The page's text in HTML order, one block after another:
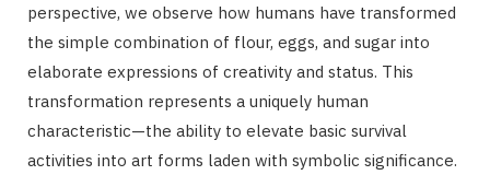
perspective, we observe how humans have transformed
the simple combination of flour, eggs, and sugar into
elaborate expressions of creativity and status. This
transformation represents a uniquely human
characteristic—the ability to elevate basic survival
activities into art forms laden with symbolic significance.